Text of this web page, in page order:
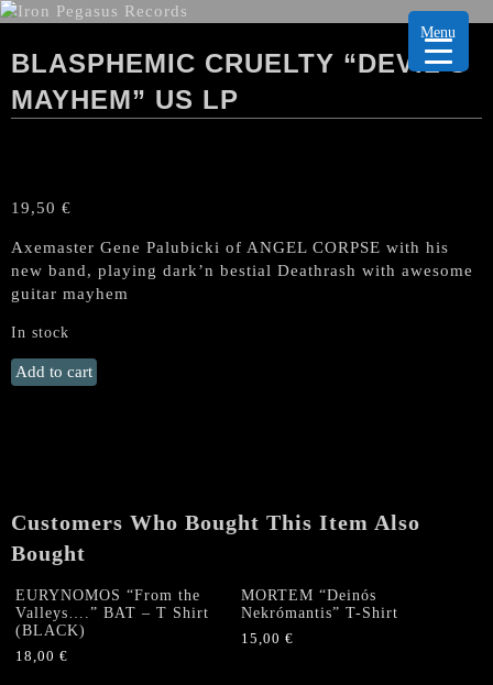
BLASPHEMIC CRUELTY “DEVIL’S
MAYHEM” US LP
19,50 €
Axemaster Gene Palubicki of ANGEL CORPSE with his
new band, playing dark’n bestial Deathrash with awesome
guitar mayhem
In stock
BLASPHEMIC
CRUELTY
Add to cart
Customers Who Bought This Item Also
Bought
EURYNOMOS “From the
Valleys….” BAT – T Shirt
(BLACK)
18,00 €
MORTEM “Deinós
Nekrómantis” T-Shirt
15,00€
Menu